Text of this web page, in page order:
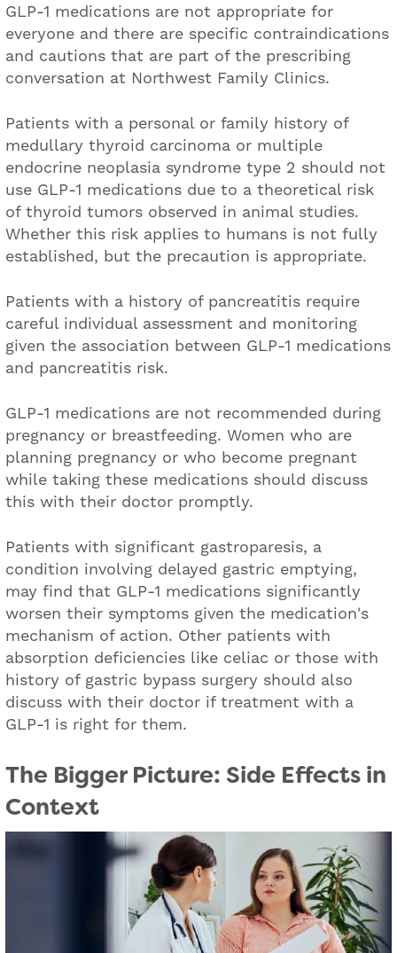
GLP-1 medications are not appropriate for
everyone and there are specific contraindications
and cautions that are part of the prescribing
conversation at Northwest Family Clinics.
Patients with a personal or family history of
medullary thyroid carcinoma or multiple
endocrine neoplasia syndrome type 2 should not
use GLP-1 medications due to a theoretical risk
of thyroid tumors observed in animal studies.
Whether this risk applies to humans is not fully
established, but the precaution is appropriate.
Patients with a history of pancreatitis require
careful individual assessment and monitoring
given the association between GLP-1 medications
and pancreatitis risk.
GLP-1 medications are not recommended during
pregnancy or breastfeeding. Women who are
planning pregnancy or who become pregnant
while taking these medications should discuss
this with their doctor promptly.
Patients with significant gastroparesis, a
condition involving delayed gastric emptying,
may find that GLP-1 medications significantly
worsen their symptoms given the medication's
mechanism of action. Other patients with
absorption deficiencies like celiac or those with
history of gastric bypass surgery should also
discuss with their doctor if treatment with a
GLP-1 is right for them.
The Bigger Picture: Side Effects in
Context